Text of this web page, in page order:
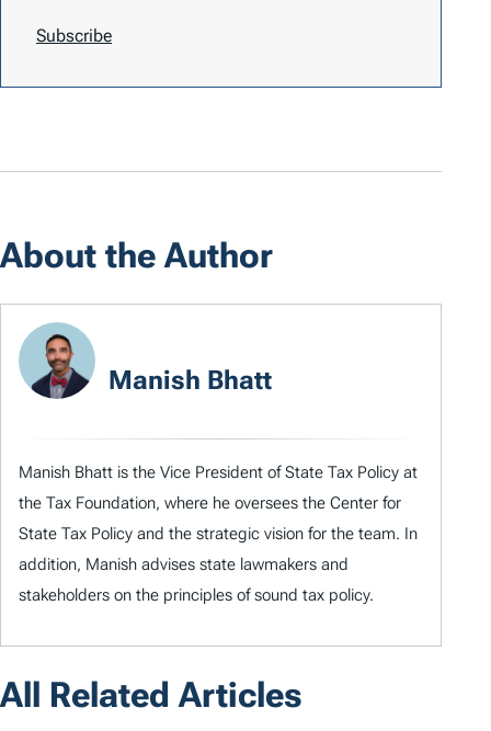
Subscribe
About the Author
Manish Bhatt
Manish Bhatt is the Vice President of State Tax Policy at
the Tax Foundation, where he oversees the Center for
State Tax Policy and the strategic vision for the team. In
addition, Manish advises state lawmakers and
stakeholders on the principles of sound tax policy.
All Related Articles